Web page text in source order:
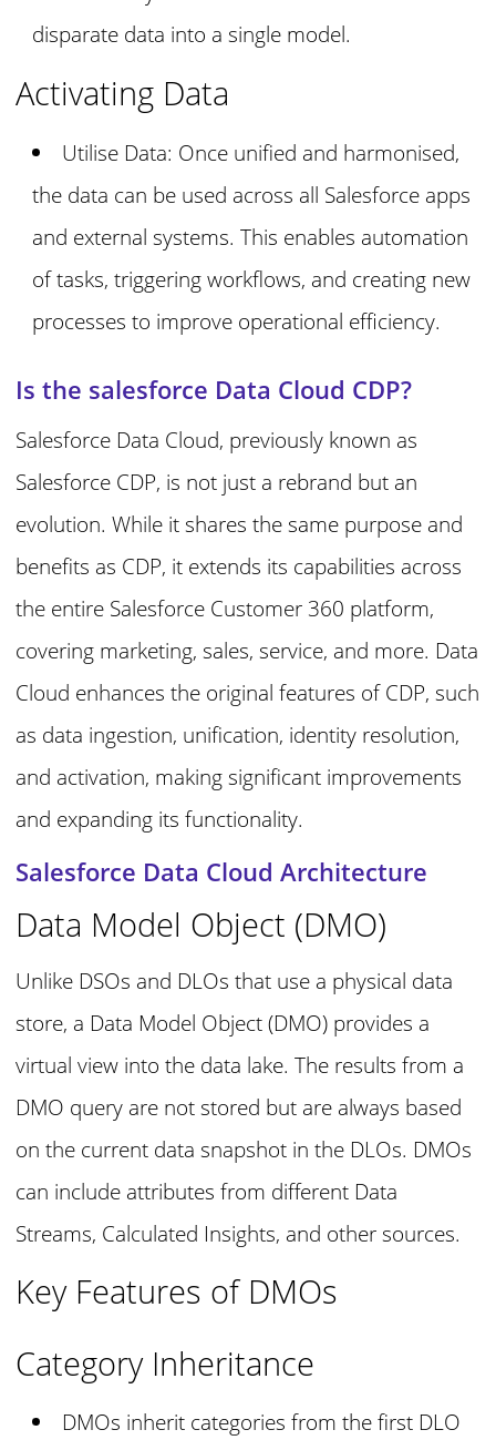
disparate data into a single model.
Activating Data
Utilise Data: Once unified and harmonised,
the data can be used across all Salesforce apps
and external systems. This enables automation
of tasks, triggering workflows, and creating new
processes to improve operational efficiency.
Is the salesforce Data Cloud CDP?
Salesforce Data Cloud, previously known as
Salesforce CDP, is not just a rebrand but an
evolution. While it shares the same purpose and
benefits as CDP, it extends its capabilities across
the entire Salesforce Customer 360 platform,
covering marketing, sales, service, and more. Data
Cloud enhances the original features of CDP, such
as data ingestion, unification, identity resolution,
and activation, making significant improvements
and expanding its functionality.
Salesforce Data Cloud Architecture
Data Model Object (DMO)
Unlike DSOs and DLOs that use a physical data
store, a Data Model Object (DMO) provides a
virtual view into the data lake. The results from a
DMO query are not stored but are always based
on the current data snapshot in the DLOs. DMOs
can include attributes from different Data
Streams, Calculated Insights, and other sources.
Key Features of DMOs
Category Inheritance
DMOs inherit categories from the first DLO